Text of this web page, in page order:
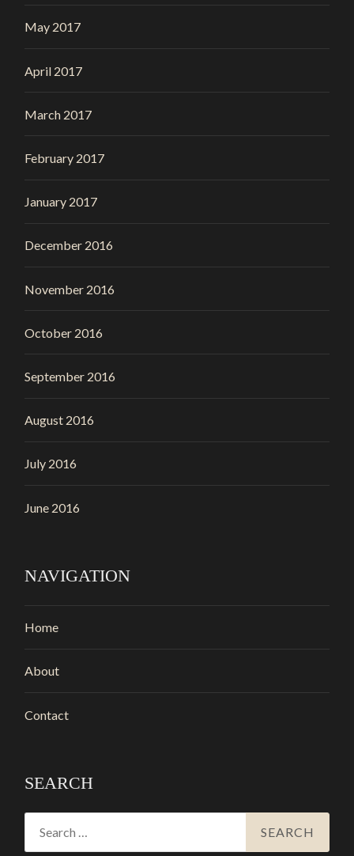
May 2017
April 2017
March 2017
February 2017
January 2017
December 2016
November 2016
October 2016
September 2016
August 2016
July 2016
June 2016
NAVIGATION
Home
About
Contact
SEARCH